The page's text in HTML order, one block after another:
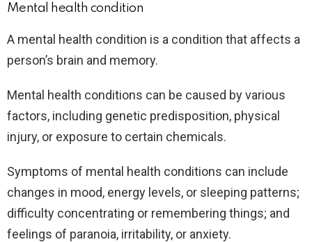
Mental health condition
A mental health condition is a condition that affects a
person’s brain and memory.
Mental health conditions can be caused by various
factors, including genetic predisposition, physical
injury, or exposure to certain chemicals.
Symptoms of mental health conditions can include
changes in mood, energy levels, or sleeping patterns;
difficulty concentrating or remembering things; and
feelings of paranoia, irritability, or anxiety.